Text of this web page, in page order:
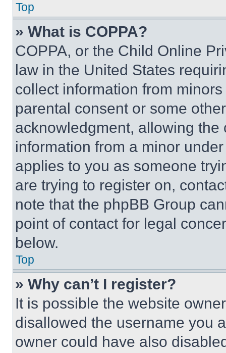
Top
» What is COPPA?
COPPA, or the Child Online
law in the United States
collect information from
parental consent or some
acknowledgment, allowing
information from a minor
applies to you as someone
are trying to register on,
note that the phpBB Group
point of contact for legal
below.
Top
» Why can’t I register?
It is possible the website
disallowed the username you
owner could have also